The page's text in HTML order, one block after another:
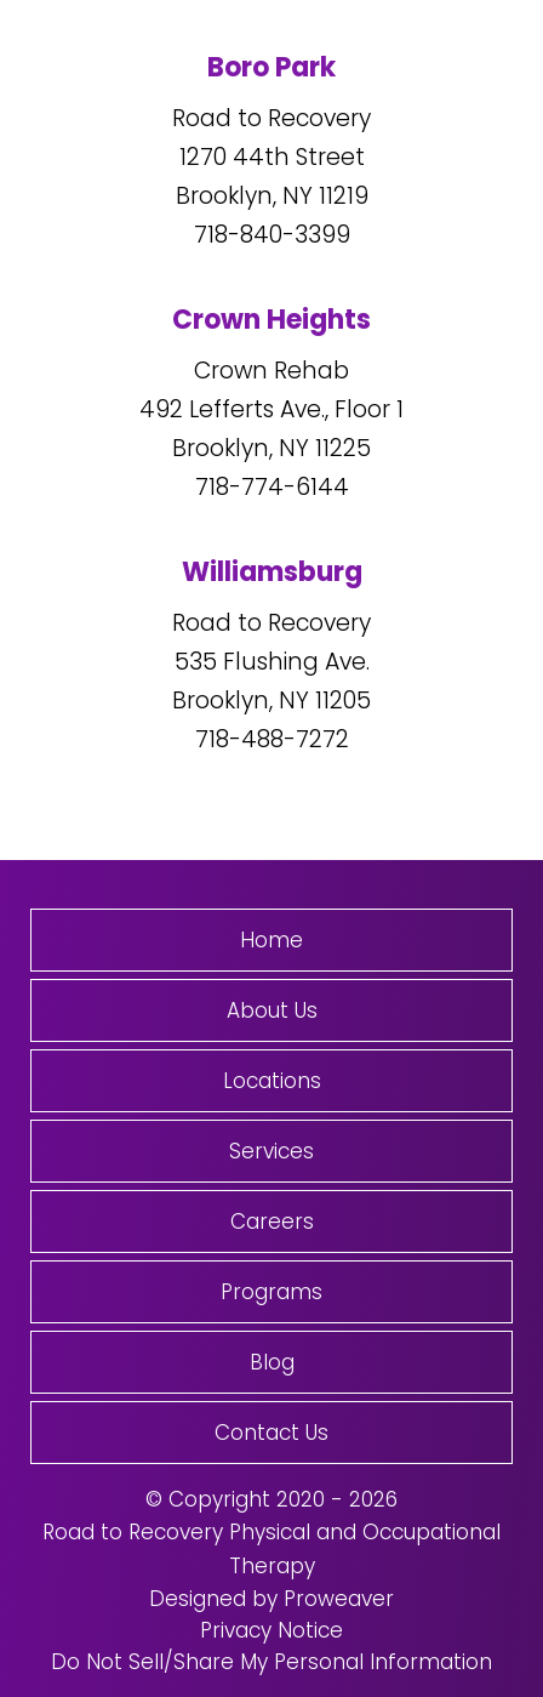
Boro Park
Road to Recovery
1270 44th Street
Brooklyn, NY11219
718-840-3399
Crown Heights
Crown Rehab
492 Lefferts Ave., Floor 1
Brooklyn, NY11225
718-774-6144
Williamsburg
Road to Recovery
535 Flushing Ave.
Brooklyn, NY11205
718-488-7272
Home
About Us
Locations
Services
Careers
Programs
Blog
Contact Us
© Copyright 2020 - 2026
Road to Recovery Physical and Occupational
Therapy
Designed by Proweaver
Privacy Notice
Do Not Sell/Share My Personal Information